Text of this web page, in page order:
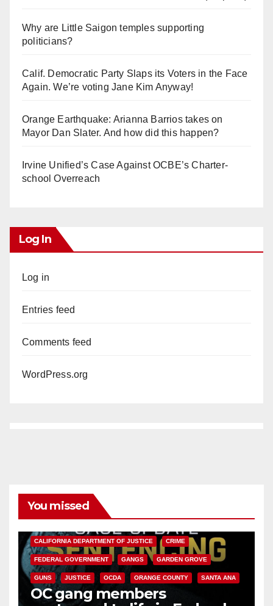
Why are Little Saigon temples supporting
politicians?
Calif. Democratic Party Slaps its Voters in the Face
Again. We’re voting Jane Kim Anyway!
Orange Earthquake: Arianna Barrios takes on
Mayor Dan Slater. And how did this happen?
Irvine Unified’s Case Against OCBE’s Charter-
school Overreach
Log In
Log in
Entries feed
Comments feed
WordPress.org
You missed
CALIFORNIA DEPARTMENT OF JUSTICE CRIME
FEDERAL GOVERNMENT GANGS GARDEN GROVE
GUNS JUSTICE OCDA ORANGE COUNTY SANTA ANA
OC gang members